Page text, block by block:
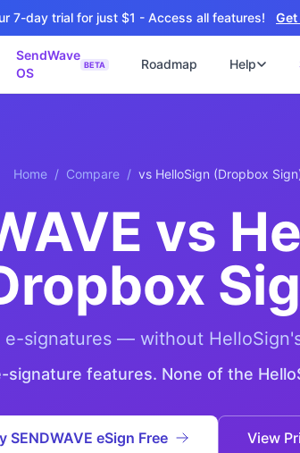
7-day trial for just $1 - Access all features!
SendWave
OS
BETA Roadmap Help
📝
ยออนไลน์
น
า NEW
รับ Export
NEW
ไม่มีข้อผูกมัด · ตอบกลับ 24
Home / Compare / vs HelloSign (Dropbox
vs
e-signatures — without
signature features. None of the
SENDWAVE eSign Free View